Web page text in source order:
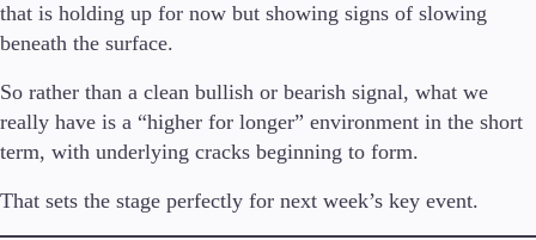
Trading Info
Corporate Actions
Futures Expiries
Swap Rates
Upcoming Holidays
that is holding up for now but showing signs of slowing
beneath the surface.
So rather than a clean bullish or bearish signal, what we
really have is a “higher for longer” environment in the short
term, with underlying cracks beginning to form.
That sets the stage perfectly for next week’s key event.